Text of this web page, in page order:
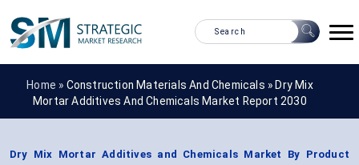
Home » Construction Materials And Chemicals » Dry Mix
Mortar Additives And Chemicals Market Report 2030
Dry Mix Mortar Additives and Chemicals Market By Product